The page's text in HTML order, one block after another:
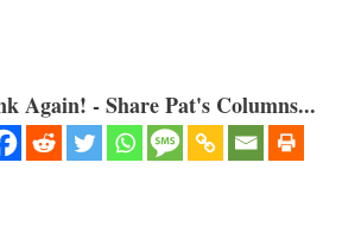
Again! - Share Pat's Columns...